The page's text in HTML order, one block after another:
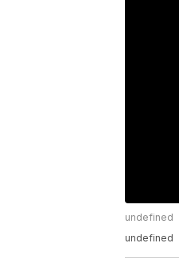
undefined
undefined